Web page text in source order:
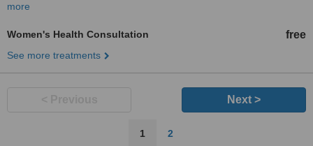
more
Women's Health Consultation free
See more treatments
Next >
1 2